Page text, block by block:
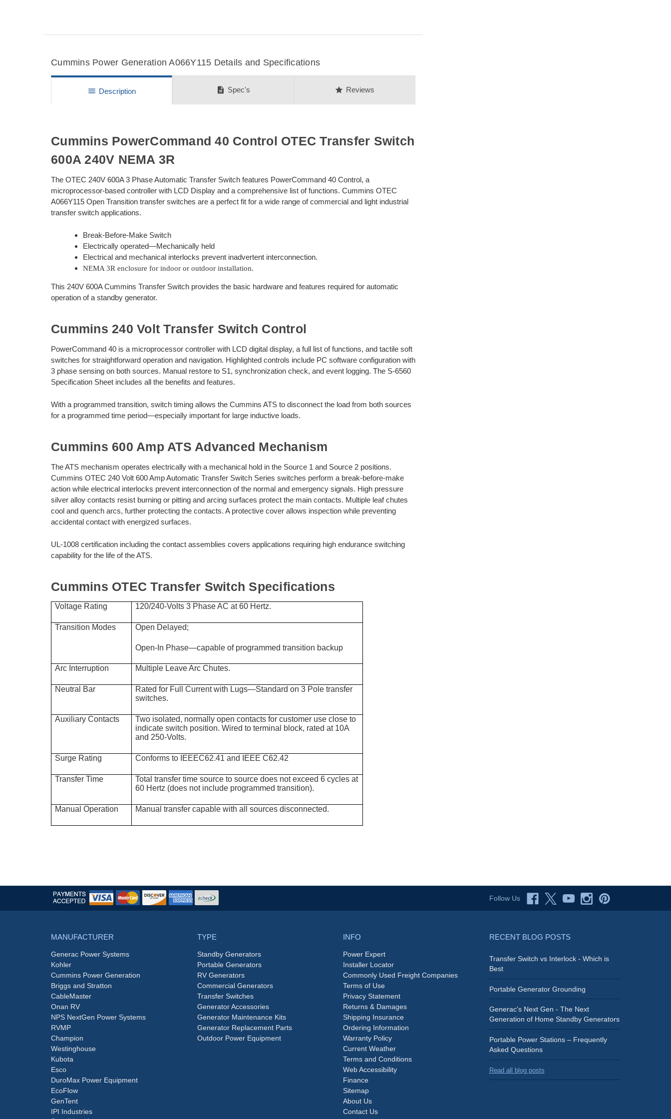
Cummins Power Generation A066Y115 Details and Specifications
menu Description description Spec's star Reviews
Cummins PowerCommand 40 Control OTEC Transfer Switch
600A 240V NEMA 3R
The OTEC 240V 600A 3 Phase Automatic Transfer Switch features PowerCommand 40 Control, a
microprocessor-based controller with LCD Display and a comprehensive list of functions. Cummins OTEC
A066Y115 Open Transition transfer switches are a perfect fit for a wide range of commercial and light industrial
transfer switch applications.
Break-Before-Make Switch
Electrically operated—Mechanically held
Electrical and mechanical interlocks prevent inadvertent interconnection.
NEMA 3R enclosure for indoor or outdoor installation.
This 240V 600A Cummins Transfer Switch provides the basic hardware and features required for automatic
operation of a standby generator.
Cummins 240 Volt Transfer Switch Control
PowerCommand 40 is a microprocessor controller with LCD digital display, a full list of functions, and tactile soft
switches for straightforward operation and navigation. Highlighted controls include PC software configuration with
3 phase sensing on both sources. Manual restore to S1, synchronization check, and event logging. The S-6560
Specification Sheet includes all the benefits and features.
With a programmed transition, switch timing allows the Cummins ATS to disconnect the load from both sources
for a programmed time period—especially important for large inductive loads.
Cummins 600 Amp ATS Advanced Mechanism
The ATS mechanism operates electrically with a mechanical hold in the Source 1 and Source 2 positions.
Cummins OTEC 240 Volt 600 Amp Automatic Transfer Switch Series switches perform a break-before-make
action while electrical interlocks prevent interconnection of the normal and emergency signals. High pressure
silver alloy contacts resist burning or pitting and arcing surfaces protect the main contacts. Multiple leaf chutes
cool and quench arcs, further protecting the contacts. A protective cover allows inspection while preventing
accidental contact with energized surfaces.
UL-1008 certification including the contact assemblies covers applications requiring high endurance switching
capability for the life of the ATS.
Cummins OTEC Transfer Switch Specifications
Voltage Rating 120/240-Volts 3 Phase AC at 60 Hertz.
Transition Modes Open Delayed;
Open-In Phase—capable of programmed transition backup
Arc Interruption Multiple Leave Arc Chutes.
Neutral Bar
Rated for Full Current with Lugs—Standard on 3 Pole transfer
switches.
Auxiliary Contacts
Two isolated, normally open contacts for customer use close to
indicate switch position. Wired to terminal block, rated at 10A
and 250-Volts.
Surge Rating Conforms to IEEEC62.41 and IEEE C62.42
Transfer Time
Total transfer time source to source does not exceed 6 cycles at
60 Hertz (does not include programmed transition).
Manual Operation Manual transfer capable with all sources disconnected.
Follow Us
MANUFACTURER
Generac Power Systems
Kohler
Cummins Power Generation
Briggs and Stratton
CableMaster
Onan RV
NPS NextGen Power Systems
RVMP
Champion
Westinghouse
Kubota
Esco
DuroMax Power Equipment
EcoFlow
GenTent
IPI Industries
TYPE
Standby Generators
Portable Generators
RV Generators
Commercial Generators
Transfer Switches
Generator Accessories
Generator Maintenance Kits
Generator Replacement Parts
Outdoor Power Equipment
INFO
Power Expert
Installer Locator
Commonly Used Freight Companies
Terms of Use
Privacy Statement
Returns & Damages
Shipping Insurance
Ordering Information
Warranty Policy
Current Weather
Terms and Conditions
Web Accessibility
Finance
Sitemap
About Us
Contact Us
RECENT BLOG POSTS
Transfer Switch vs Interlock - Which is
Best
Portable Generator Grounding
Generac's Next Gen - The Next
Generation of Home Standby Generators
Portable Power Stations – Frequently
Asked Questions
Read all blog posts